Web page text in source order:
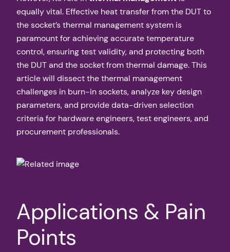
equally vital. Effective heat transfer from the DUT to
the socket’s thermal management system is
paramount for achieving accurate temperature
control, ensuring test validity, and protecting both
the DUT and the socket from thermal damage. This
article will dissect the thermal management
challenges in burn-in sockets, analyze key design
parameters, and provide data-driven selection
criteria for hardware engineers, test engineers, and
procurement professionals.
Applications & Pain
Points